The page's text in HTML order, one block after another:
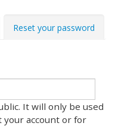
Reset your password
It will only be used
your account or for